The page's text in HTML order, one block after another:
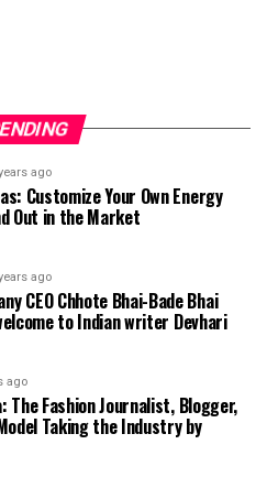
ago
Customize Your Own Energy
Out in the Market
ago
CEO Chhote Bhai-Bade Bhai
to Indian writer Devhari
ago
The Fashion Journalist, Blogger,
Taking the Industry by